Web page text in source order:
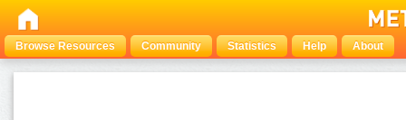
Browse Resources Community Statistics Help About